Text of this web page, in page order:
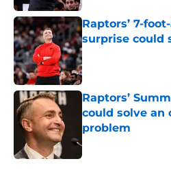
Raptors’ 7-
surprise could
Published by on
Raptors’
could solve an
problem